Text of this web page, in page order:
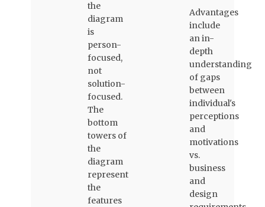
the
diagram
is
person-
focused,
not
solution-
focused.
The
bottom
towers of
the
diagram
represent
the
features
Advantages
include
an in-
depth
understanding
of gaps
between
individual's
perceptions
and
motivations
vs.
business
and
design